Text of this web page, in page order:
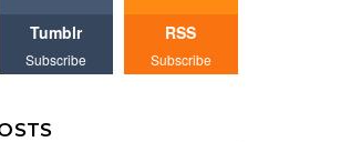
Tumblr
Subscribe
RSS
Subscribe